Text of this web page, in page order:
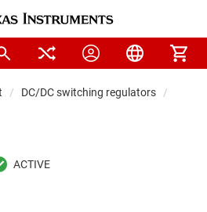
DC/DC switching regulators